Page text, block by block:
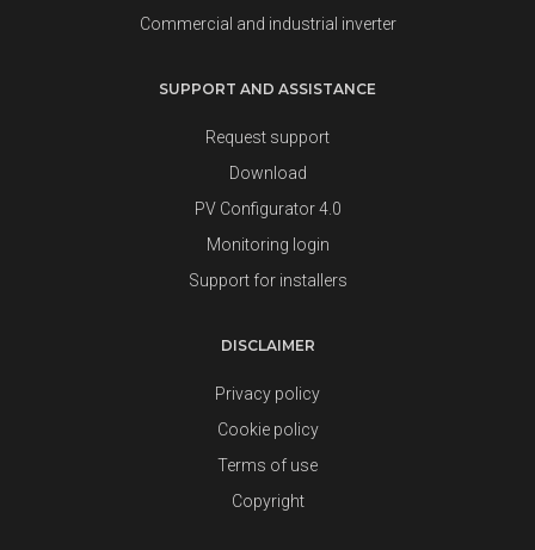
Commercial and industrial inverter
SUPPORT AND ASSISTANCE
Request support
Download
PV Configurator 4.0
Monitoring login
Support for installers
DISCLAIMER
Privacy policy
Cookie policy
Terms of use
Copyright